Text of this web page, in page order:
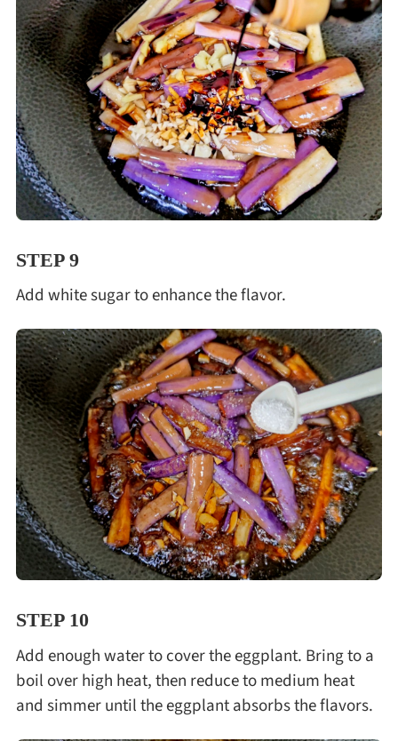
STEP 9
Add white sugar to enhance the flavor.
STEP 10
Add enough water to cover the eggplant. Bring to a
boil over high heat, then reduce to medium heat
and simmer until the eggplant absorbs the flavors.